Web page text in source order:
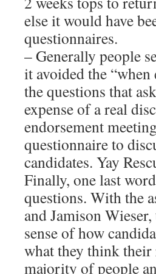
else it would have
questionnaires.
– Generally people
it avoided the
the questions that
expense of a real
endorsement
questionnaire to
candidates. Yay
Finally, one last
questions. With the
and Jamison
sense of how
what they think their
majority of people